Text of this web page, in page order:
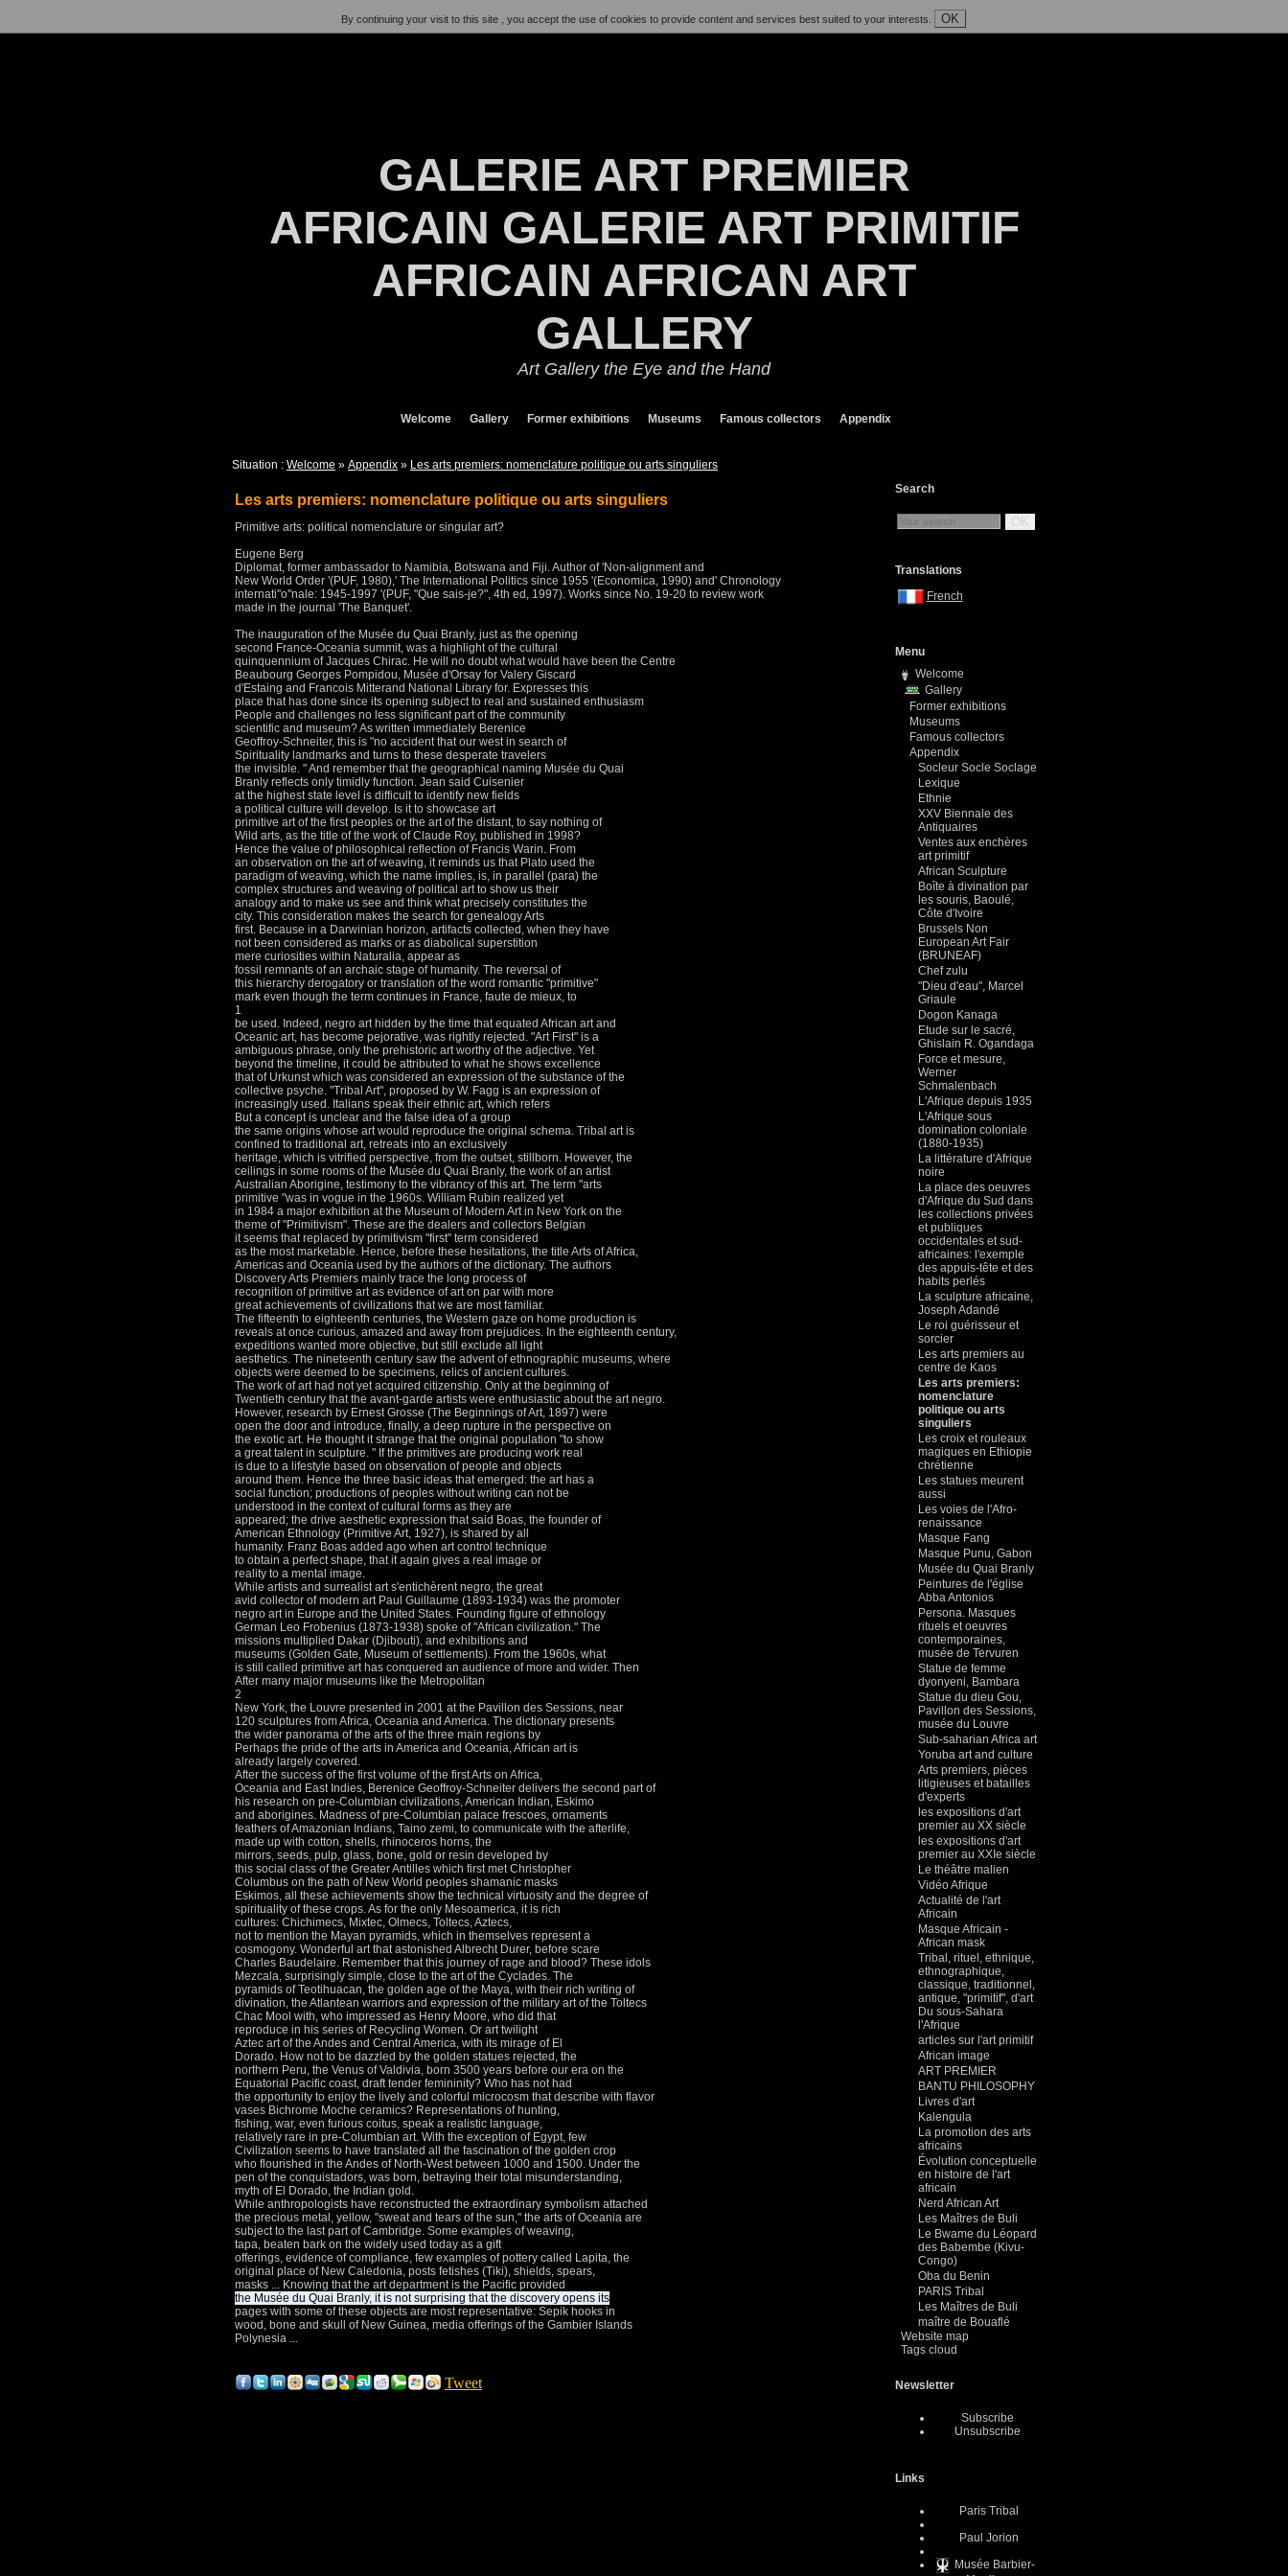
By continuing your visit to this site , you accept the use of cookies to provide content and services best suited to your interests. OK
GALERIE ART PREMIER
AFRICAIN GALERIE ART PRIMITIF
AFRICAIN AFRICAN ART
GALLERY
Art Gallery the Eye and the Hand
Welcome Gallery Former exhibitions Museums Famous collectors Appendix
Situation : Welcome » Appendix » Les arts premiers: nomenclature politique ou arts singuliers
Les arts premiers: nomenclature politique ou arts singuliers
Primitive arts: political nomenclature or singular art?
Eugene Berg
Diplomat, former ambassador to Namibia, Botswana and Fiji.Author of 'Non-alignment and
New World Order '(PUF, 1980),' The International Politics since 1955 '(Economica, 1990) and' Chronology
internati''o''nale: 1945-1997 '(PUF, "Que sais-je?", 4th ed, 1997). Works since No. 19-20 to review work
made in the journal 'The Banquet'.
The inauguration of the Musée du Quai Branly, just as the opening
second France-Oceania summit, was a highlight of the cultural
quinquennium of Jacques Chirac. He will no doubt what would have been the Centre
Beaubourg Georges Pompidou, Musée d'Orsay for Valery Giscard
d'Estaing and Francois Mitterand National Library for. Expresses this
place that has done since its opening subject to real and sustained enthusiasm
People and challenges no less significant part of the community
scientific and museum?As written immediately Berenice
Geoffroy-Schneiter, this is "no accident that our west in search of
Spirituality landmarks and turns to these desperate travelers
the invisible. "And remember that the geographical naming Musée du Quai
Branly reflects only timidly function. Jean said Cuisenier
at the highest state level is difficult to identify new fields
a political culture will develop. Is it to showcase art
primitive art of the first peoples or the art of the distant, to say nothing of
Wild arts, as the title of the work of Claude Roy, published in 1998?
Hence the value of philosophical reflection of Francis Warin. From
an observation on the art of weaving, it reminds us that Plato used the
paradigm of weaving, which the name implies, is, in parallel (para) the
complex structures and weaving of political art to show us their
analogy and to make us see and think what precisely constitutes the
city. This consideration makes the search for genealogy Arts
first. Because in a Darwinian horizon, artifacts collected, when they have
not been considered as marks or as diabolical superstition
mere curiosities within Naturalia, appear as
fossil remnants of an archaic stage of humanity. The reversal of
this hierarchy derogatory or translation of the word romantic "primitive"
mark even though the term continues in France, faute de mieux, to
1
be used. Indeed, negro art hidden by the time that equated African art and
Oceanic art, has become pejorative, was rightly rejected. "Art First" is a
ambiguous phrase, only the prehistoric art worthy of the adjective. Yet
beyond the timeline, it could be attributed to what he shows excellence
that of Urkunst which was considered an expression of the substance of the
collective psyche. "Tribal Art", proposed by W. Fagg is an expression of
increasingly used. Italians speak their ethnic art, which refers
But a concept is unclear and the false idea of a group
the same origins whose art would reproduce the original schema. Tribal art is
confined to traditional art, retreats into an exclusively
heritage, which is vitrified perspective, from the outset, stillborn. However, the
ceilings in some rooms of the Musée du Quai Branly, the work of an artist
Australian Aborigine, testimony to the vibrancy of this art. The term "arts
primitive "was in vogue in the 1960s. William Rubin realized yet
in 1984 a major exhibition at the Museum of Modern Art in New York on the
theme of "Primitivism". These are the dealers and collectors Belgian
it seems that replaced by primitivism "first" term considered
as the most marketable. Hence, before these hesitations, the title Arts of Africa,
Americas and Oceania used by the authors of the dictionary. The authors
Discovery Arts Premiers mainly trace the long process of
recognition of primitive art as evidence of art on par with more
great achievements of civilizations that we are most familiar.
The fifteenth to eighteenth centuries, the Western gaze on home production is
reveals at once curious, amazed and away from prejudices. In the eighteenth century,
expeditions wanted more objective, but still exclude all light
aesthetics. The nineteenth century saw the advent of ethnographic museums, where
objects were deemed to be specimens, relics of ancient cultures.
The work of art had not yet acquired citizenship. Only at the beginning of
Twentieth century that the avant-garde artists were enthusiastic about the art negro.
However, research by Ernest Grosse (The Beginnings of Art, 1897) were
open the door and introduce, finally, a deep rupture in the perspective on
the exotic art. He thought it strange that the original population "to show
a great talent in sculpture. " If the primitives are producing work real
is due to a lifestyle based on observation of people and objects
around them. Hence the three basic ideas that emerged: the art has a
social function; productions of peoples without writing can not be
understood in the context of cultural forms as they are
appeared; the drive aesthetic expression that said Boas, the founder of
American Ethnology (Primitive Art, 1927), is shared by all
humanity. Franz Boas added ago when art control technique
to obtain a perfect shape, that it again gives a real image or
reality to a mental image.
While artists and surrealist art s'entichèrent negro, the great
avid collector of modern art Paul Guillaume (1893-1934) was the promoter
negro art in Europe and the United States. Founding figure of ethnology
German Leo Frobenius (1873-1938) spoke of "African civilization." The
missions multiplied Dakar (Djibouti), and exhibitions and
museums (Golden Gate, Museum of settlements). From the 1960s, what
is still called primitive art has conquered an audience of more and wider. Then
After many major museums like the Metropolitan
2
New York, the Louvre presented in 2001 at the Pavillon des Sessions, near
120 sculptures from Africa, Oceania and America. The dictionary presents
the wider panorama of the arts of the three main regions by
Perhaps the pride of the arts in America and Oceania, African art is
already largely covered.
After the success of the first volume of the first Arts on Africa,
Oceania and East Indies, Berenice Geoffroy-Schneiter delivers the second part of
his research on pre-Columbian civilizations, American Indian, Eskimo
and aborigines. Madness of pre-Columbian palace frescoes, ornaments
feathers of Amazonian Indians, Taino zemi, to communicate with the afterlife,
made up with cotton, shells, rhinoceros horns, the
mirrors, seeds, pulp, glass, bone, gold or resin developed by
this social class of the Greater Antilles which first met Christopher
Columbus on the path of New World peoples shamanic masks
Eskimos, all these achievements show the technical virtuosity and the degree of
spirituality of these crops.As for the only Mesoamerica, it is rich
cultures: Chichimecs, Mixtec, Olmecs, Toltecs, Aztecs,
not to mention the Mayan pyramids, which in themselves represent a
cosmogony. Wonderful art that astonished Albrecht Durer, before scare
Charles Baudelaire. Remember that this journey of rage and blood? These idols
Mezcala, surprisingly simple, close to the art of the Cyclades. The
pyramids of Teotihuacan, the golden age of the Maya, with their rich writing of
divination, the Atlantean warriors and expression of the military art of the Toltecs
Chac Mool with, who impressed as Henry Moore, who did that
reproduce in his series of Recycling Women. Or art twilight
Aztec art of the Andes and Central America, with its mirage of El
Dorado. How not to be dazzled by the golden statues rejected, the
northern Peru, the Venus of Valdivia, born 3500 years before our era on the
Equatorial Pacific coast, draft tender femininity? Who has not had
the opportunity to enjoy the lively and colorful microcosm that describe with flavor
vases Bichrome Moche ceramics? Representations of hunting,
fishing, war, even furious coitus, speak a realistic language,
relatively rare in pre-Columbian art. With the exception of Egypt, few
Civilization seems to have translated all the fascination of the golden crop
who flourished in the Andes of North-West between 1000 and 1500. Under the
pen of the conquistadors, was born, betraying their total misunderstanding,
myth of El Dorado, the Indian gold.
While anthropologists have reconstructed the extraordinary symbolism attached
the precious metal, yellow, "sweat and tears of the sun," the arts of Oceania are
subject to the last part of Cambridge. Some examples of weaving,
tapa, beaten bark on the widely used today as a gift
offerings, evidence of compliance, few examples of pottery called Lapita, the
original place of New Caledonia, posts fetishes (Tiki), shields, spears,
masks ... Knowing that the art department is the Pacific provided
the Musée du Quai Branly, it is not surprising that the discovery opens its
pages with some of these objects are most representative: Sepik hooks in
wood, bone and skull of New Guinea, media offerings of the Gambier Islands
Polynesia ...
Tweet
Search
OK
Translations
French
Menu
Welcome
Gallery
Former exhibitions
Museums
Famous collectors
Appendix
Socleur Socle Soclage
Lexique
Ethnie
XXV Biennale des
Antiquaires
Ventes aux enchères
art primitif
African Sculpture
Boîte à divination par
les souris, Baoulé,
Côte d'Ivoire
Brussels Non
European Art Fair
(BRUNEAF)
Chef zulu
"Dieu d'eau", Marcel
Griaule
Dogon Kanaga
Etude sur le sacré,
Ghislain R. Ogandaga
Force et mesure,
Werner
Schmalenbach
L'Afrique depuis 1935
L'Afrique sous
domination coloniale
(1880-1935)
La littérature d'Afrique
noire
La place des oeuvres
d'Afrique du Sud dans
les collections privées
et publiques
occidentales et sud-
africaines: l'exemple
des appuis-tête et des
habits perlés
La sculpture africaine,
Joseph Adandé
Le roi guérisseur et
sorcier
Les arts premiers au
centre de Kaos
Les arts premiers:
nomenclature
politique ou arts
singuliers
Les croix et rouleaux
magiques en Ethiopie
chrétienne
Les statues meurent
aussi
Les voies de l'Afro-
renaissance
Masque Fang
Masque Punu, Gabon
Musée du Quai Branly
Peintures de l'église
Abba Antonios
Persona. Masques
rituels et oeuvres
contemporaines,
musée de Tervuren
Statue de femme
dyonyeni, Bambara
Statue du dieu Gou,
Pavillon des Sessions,
musée du Louvre
Sub-saharian Africa art
Yoruba art and culture
Arts premiers, pièces
litigieuses et batailles
d'experts
les expositions d'art
premier au XX siècle
les expositions d'art
premier au XXIe siècle
Le théâtre malien
Vidéo Afrique
Actualité de l'art
Africain
Masque Africain -
African mask
Tribal, rituel, ethnique,
ethnographique,
classique, traditionnel,
antique, "primitif", d'art
Du sous-Sahara
l'Afrique
articles sur l'art primitif
African image
ART PREMIER
BANTU PHILOSOPHY
Livres d'art
Kalengula
La promotion des arts
africains
Évolution conceptuelle
en histoire de l'art
africain
Nerd African Art
Les Maîtres de Buli
Le Bwame du Léopard
des Babembe (Kivu-
Congo)
Oba du Benin
PARIS Tribal
Les Maîtres de Buli
maître de Bouaflé
Website map
Tags cloud
Newsletter
Subscribe
Unsubscribe
Links
Paris Tribal
Paul Jorion
Musée Barbier-